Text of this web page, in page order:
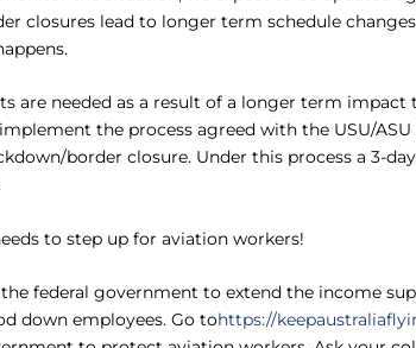
closures lead to longer term schedule
are needed as a result of a longer term impact
the process agreed with the USU/ASU
border closure. Under this process a 3-
to step up for aviation workers!
the federal government to extend the income
down employees. Go tohttps://